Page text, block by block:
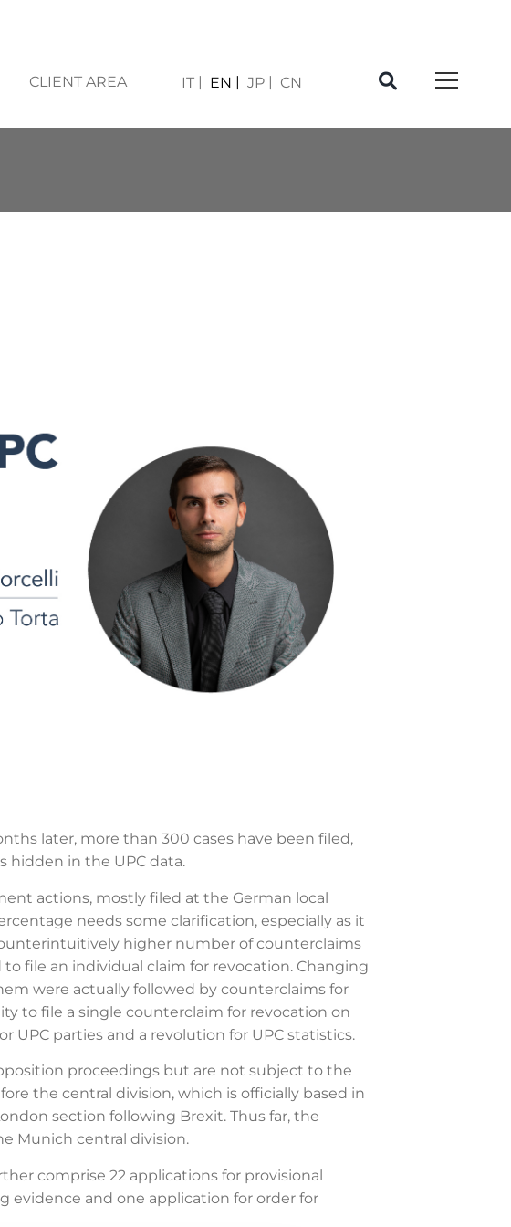
CLIENT AREA IT EN JP CN
later, more than 300 cases have been filed,
hidden in the UPC data.
actions, mostly filed at the German local
needs some clarification, especially as it
higher number of counterclaims
file an individual claim for revocation. Changing
were actually followed by counterclaims for
to file a single counterclaim for revocation on
parties and a revolution for UPC statistics.
proceedings but are not subject to the
the central division, which is officially based in
section following Brexit. Thus far, the
Munich central division.
comprise 22 applications for provisional
evidence and one application for order for